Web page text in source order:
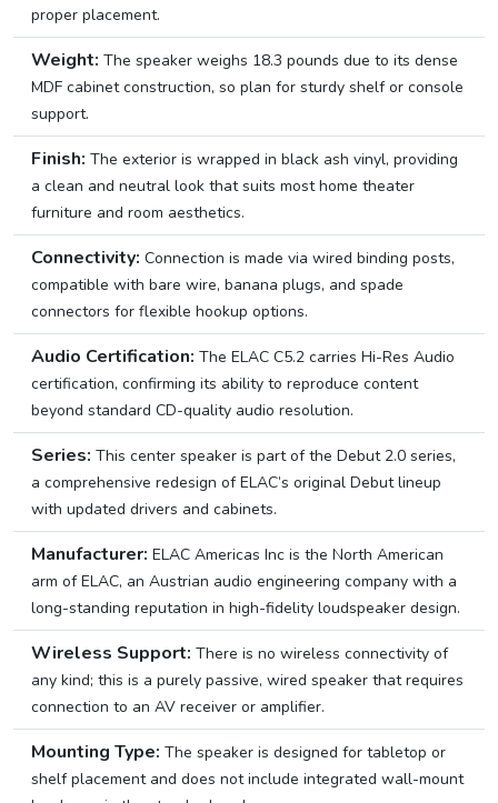
proper placement.
Weight: The speaker weighs 18.3 pounds due to its dense
MDF cabinet construction, so plan for sturdy shelf or console
support.
Finish: The exterior is wrapped in black ash vinyl, providing
a clean and neutral look that suits most home theater
furniture and room aesthetics.
Connectivity: Connection is made via wired binding posts,
compatible with bare wire, banana plugs, and spade
connectors for flexible hookup options.
Audio Certification: The ELAC C5.2 carries Hi-Res Audio
certification, confirming its ability to reproduce content
beyond standard CD-quality audio resolution.
Series: This center speaker is part of the Debut 2.0 series,
a comprehensive redesign of ELAC’s original Debut lineup
with updated drivers and cabinets.
Manufacturer: ELAC Americas Inc is the North American
arm of ELAC, an Austrian audio engineering company with a
long-standing reputation in high-fidelity loudspeaker design.
Wireless Support: There is no wireless connectivity of
any kind; this is a purely passive, wired speaker that requires
connection to an AV receiver or amplifier.
Mounting Type: The speaker is designed for tabletop or
shelf placement and does not include integrated wall-mount